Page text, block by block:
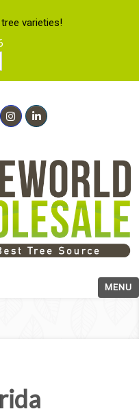
varieties!
MENU